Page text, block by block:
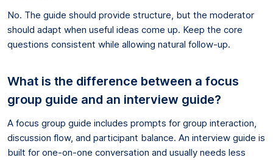
No. The guide should provide structure, but the moderator
should adapt when useful ideas come up. Keep the core
questions consistent while allowing natural follow-up.
What is the difference between a focus
group guide and an interview guide?
A focus group guide includes prompts for group interaction,
discussion flow, and participant balance. An interview guide is
built for one-on-one conversation and usually needs less